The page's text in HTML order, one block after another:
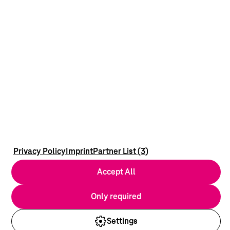
Privacy PolicyImprintPartner List (3)
Settings
Only required
Accept All